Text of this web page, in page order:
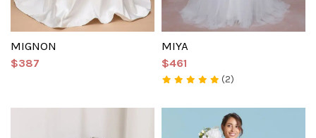
MIGNON
$387
MIYA
$461
(2)